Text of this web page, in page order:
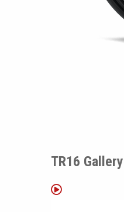
TR16 Gallery